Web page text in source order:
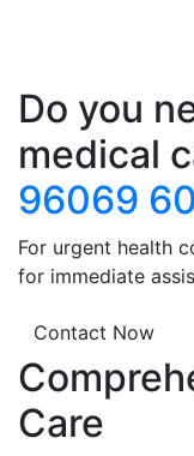
Do you
medical
96069
For urgent health
for immediate
Contact Now
Care